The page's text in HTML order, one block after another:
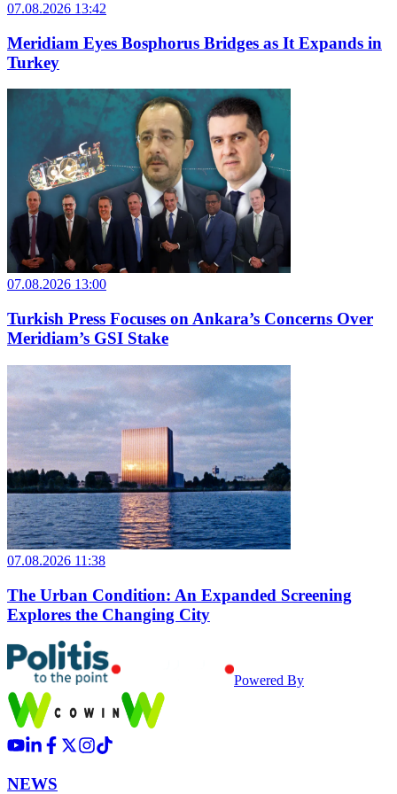
07.08.2026 13:42
Meridiam Eyes Bosphorus Bridges as It Expands in
Turkey
07.08.2026 13:00
Turkish Press Focuses on Ankara’s Concerns Over
Meridiam’s GSI Stake
07.08.2026 11:38
The Urban Condition: An Expanded Screening
Explores the Changing City
Powered By
NEWS